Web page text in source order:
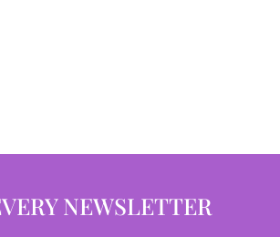
NEWSLETTER